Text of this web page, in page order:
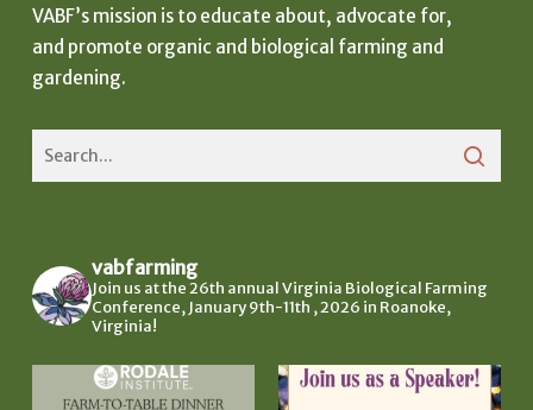
VABF’s mission is to educate about, advocate for,
and promote organic and biological farming and
gardening.
vabfarming
Join us at the 26th annual Virginia Biological Farming
Conference, January 9th-11th , 2026 in Roanoke,
Virginia!